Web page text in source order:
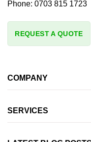
Phone: 0703 815 1723
REQUEST A QUOTE
COMPANY
SERVICES